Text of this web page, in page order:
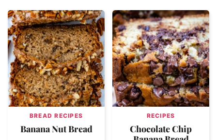
BREAD RECIPES
Banana Nut Bread
RECIPES
Chocolate Chip